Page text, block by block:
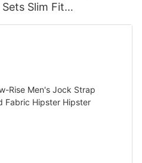
Slim Fit
Activewear